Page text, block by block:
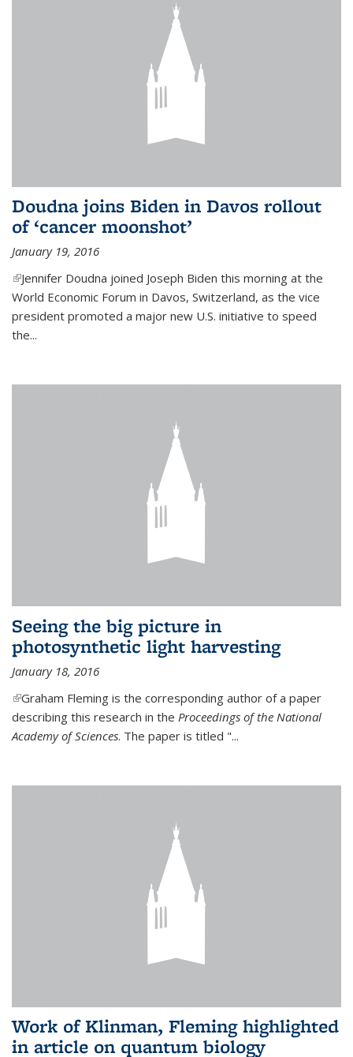
Doudna joins Biden in Davos rollout
of ‘cancer moonshot’
January 19, 2016
(link is external)
Jennifer Doudna joined Joseph Biden this morning at the
World Economic Forum in Davos, Switzerland, as the vice
president promoted a major new U.S. initiative to speed
the...
Seeing the big picture in
photosynthetic light harvesting
January 18, 2016
(link is external)
Graham Fleming is the corresponding author of a paper
describing this research in the Proceedings of the National
Academy of Sciences. The paper is titled "...
Work of Klinman, Fleming highlighted
in article on quantum biology